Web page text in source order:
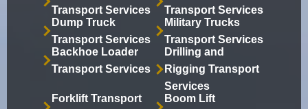
Transport Services
Transport Services
Dump Truck
Transport Services
Military Trucks
Transport Services
Backhoe Loader
Transport Services
Drilling and
Rigging Transport
Services
Forklift Transport
Boom Lift